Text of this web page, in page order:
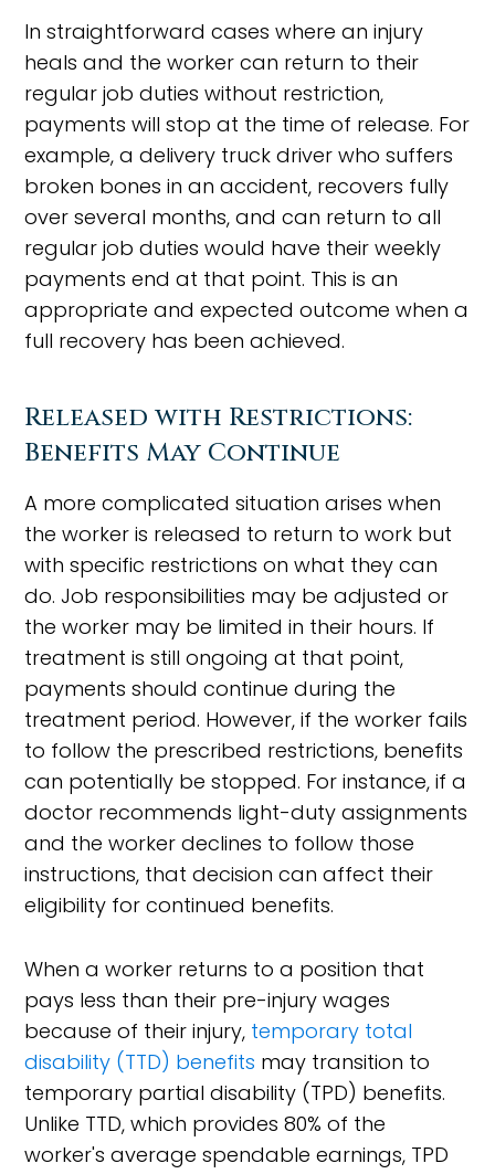
In straightforward cases where an injury
heals and the worker can return to their
regular job duties without restriction,
payments will stop at the time of release. For
example, a delivery truck driver who suffers
broken bones in an accident, recovers fully
over several months, and can return to all
regular job duties would have their weekly
payments end at that point. This is an
appropriate and expected outcome when a
full recovery has been achieved.
Released with Restrictions:
Benefits May Continue
A more complicated situation arises when
the worker is released to return to work but
with specific restrictions on what they can
do. Job responsibilities may be adjusted or
the worker may be limited in their hours. If
treatment is still ongoing at that point,
payments should continue during the
treatment period. However, if the worker fails
to follow the prescribed restrictions, benefits
can potentially be stopped. For instance, if a
doctor recommends light-duty assignments
and the worker declines to follow those
instructions, that decision can affect their
eligibility for continued benefits.
When a worker returns to a position that
pays less than their pre-injury wages
because of their injury, temporary total
disability (TTD) benefits may transition to
temporary partial disability (TPD) benefits.
Unlike TTD, which provides 80% of the
worker's average spendable earnings, TPD